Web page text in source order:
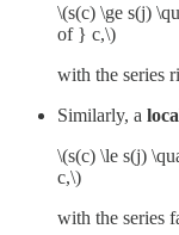
\(s(c) \ge s(j)
of } c,\)
with the series
Similarly, a
\(s(c) \le s(j)
c,\)
with the series